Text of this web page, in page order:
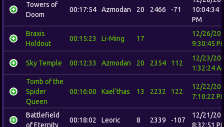
Towers of
Doom
00:17:54 Azmodan 20 2466 -71
10:04:34
PM
Braxis
Holdout
00:15:23 Li-Ming 17
12/26/
9:30:45
Sky Temple 00:12:33 Azmodan 20 2354 112
12/23/
1:32:24
Tomb of the
Spider
Queen
00:16:00 Kael'thas 13 2232 122
12/22/
7:10:22
Battlefield
of Eternity
00:18:02 Leoric 8 2339 -107
12/21/
8:32:51